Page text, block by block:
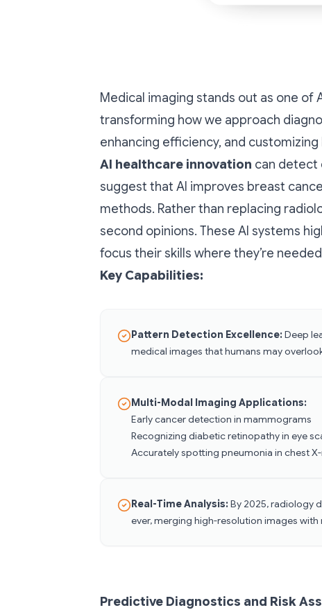
Medical imaging stands out as one of
transforming how we approach
enhancing efficiency, and
AI healthcare innovation can detect
suggest that AI improves breast
methods. Rather than replacing
second opinions. These AI systems
focus their skills where they’re
Key Capabilities:
Pattern Detection Excellence: Deep
medical images that humans may
Multi-Modal Imaging Applications:
Early cancer detection in mammograms
Recognizing diabetic retinopathy in eye
Accurately spotting pneumonia in chest
Real-Time Analysis: By 2025, radiology
ever, merging high-resolution images with
Predictive Diagnostics and Risk